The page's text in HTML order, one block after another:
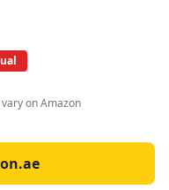
vary on Amazon